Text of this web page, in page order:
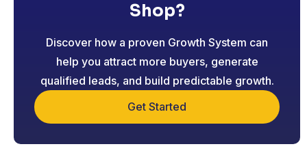
Shop?
Discover how a proven Growth System can
help you attract more buyers, generate
qualified leads, and build predictable growth.
Get Started